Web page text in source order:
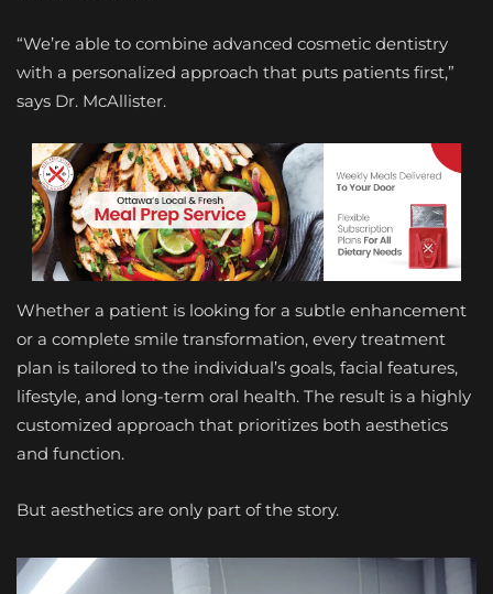
“We’re able to combine advanced cosmetic dentistry
with a personalized approach that puts patients first,”
says Dr. McAllister.
Whether a patient is looking for a subtle enhancement
or a complete smile transformation, every treatment
plan is tailored to the individual’s goals, facial features,
lifestyle, and long-term oral health. The result is a highly
customized approach that prioritizes both aesthetics
and function.
But aesthetics are only part of the story.